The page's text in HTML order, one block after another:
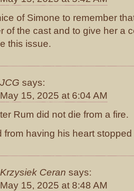
of Simone to remember
of the cast and to give her a
this issue.
JCG says:
May 15, 2025 at 6:04 AM
Rum did not die from a fire.
from having his heart
Krzysiek Ceran says:
May 15, 2025 at 8:48 AM